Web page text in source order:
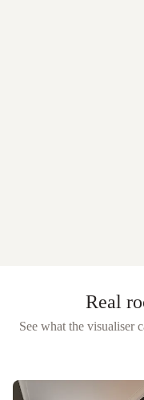
Real
See what the visualiser